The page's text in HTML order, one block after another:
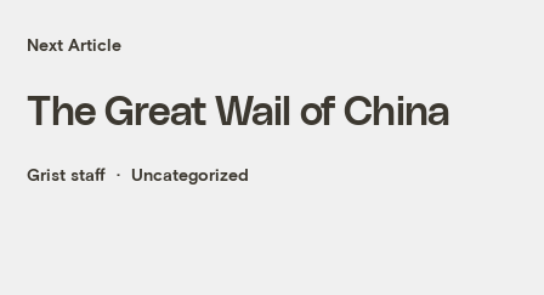
Next Article
The Great Wail of China
Grist staff Uncategorized